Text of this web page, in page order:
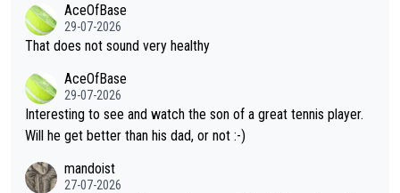
alike. Are these financially greedy entities intentionally pretendi
ng Climate Change is not happening? Or merely gambling with t
heir own futures, as well as the athletes' health and futures as
well? It is time to pay attention to the warming trend and be e
mpathetic toward their money-makers (athletes) -- not PATHE
TIC.
r the Cincinnati Open ahead of the important US Open. If he wa
s set to participate in both, it would be a lot of tennis with him
adows."
AceOfBase
29-07-2026
That does not sound very healthy
AceOfBase
29-07-2026
Interesting to see and watch the son of a great tennis player.
Will he get better than his dad, or not :-)
mandoist
27-07-2026